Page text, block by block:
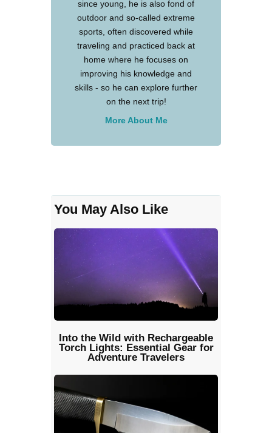
since young, he is also fond of
outdoor and so-called extreme
sports, often discovered while
traveling and practiced back at
home where he focuses on
improving his knowledge and
skills - so he can explore further
on the next trip!
More About Me
You May Also Like
Into the Wild with Rechargeable
Torch Lights: Essential Gear for
Adventure Travelers